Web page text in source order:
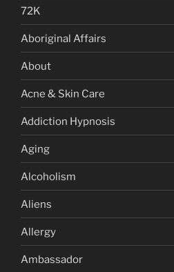
72K
Aboriginal Affairs
About
Acne & Skin Care
Addiction Hypnosis
Aging
Alcoholism
Aliens
Allergy
Ambassador